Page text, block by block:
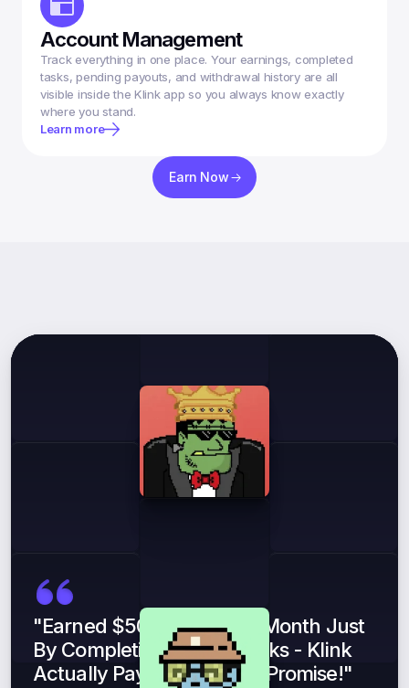
Account Management
Track everything in one place. Your earnings, completed
tasks, pending payouts, and withdrawal history are all
visible inside the Klink app so you always know exactly
where you stand.
Learn more
Earn Now
WhatOurUsersSay
"Earned $500 In My First Month Just
By Completing Simple Tasks - Klink
Actually Pays What They Promise!"